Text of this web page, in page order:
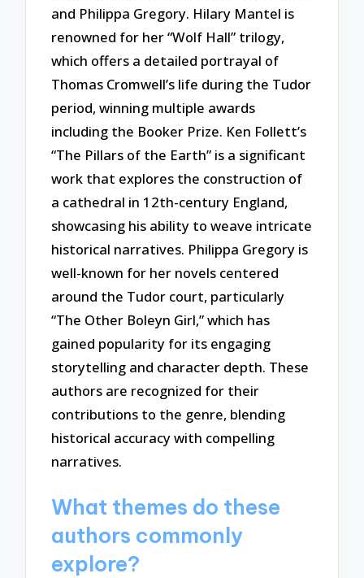
and Philippa Gregory. Hilary Mantel is
renowned for her “Wolf Hall” trilogy,
which offers a detailed portrayal of
Thomas Cromwell’s life during the Tudor
period, winning multiple awards
including the Booker Prize. Ken Follett’s
“The Pillars of the Earth” is a significant
work that explores the construction of
a cathedral in 12th-century England,
showcasing his ability to weave intricate
historical narratives. Philippa Gregory is
well-known for her novels centered
around the Tudor court, particularly
“The Other Boleyn Girl,” which has
gained popularity for its engaging
storytelling and character depth. These
authors are recognized for their
contributions to the genre, blending
historical accuracy with compelling
narratives.
What themes do these
authors commonly
explore?